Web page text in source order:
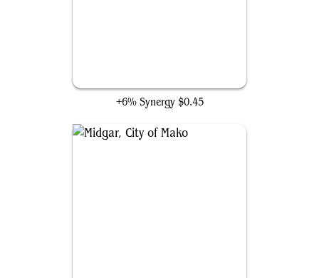
+6% Synergy $0.45